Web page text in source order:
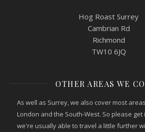
Hog Roast Surrey
Cambrian Rd
Richmond
TW10 6JQ
OTHER AREAS WE
As well as Surrey, we also cover most
London and the South-West. So please get
we're usually able to travel a little further